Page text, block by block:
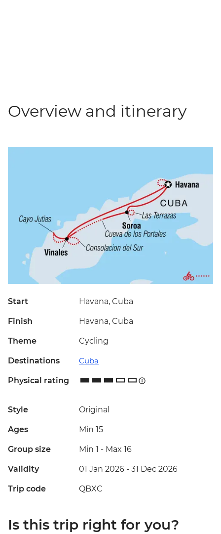
Overview and itinerary
Start Havana, Cuba
Finish Havana, Cuba
Theme Cycling
Destinations Cuba
Physical rating
Style Original
Ages Min 15
Group size Min 1 - Max 16
Validity 01 Jan 2026 - 31 Dec 2026
Trip code QBXC
Is this trip right for you?